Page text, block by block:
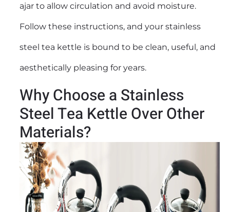
ajar to allow circulation and avoid moisture.
Follow these instructions, and your stainless
steel tea kettle is bound to be clean, useful, and
aesthetically pleasing for years.
Why Choose a Stainless
Steel Tea Kettle Over Other
Materials?